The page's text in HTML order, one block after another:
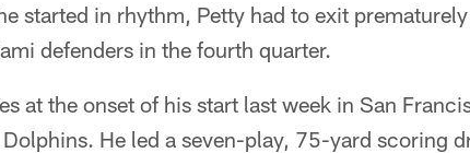
started in rhythm, Petty had to exit
defenders in the fourth quarter.
at the onset of his start last week in San
He led a seven-play, 75-yard scoring